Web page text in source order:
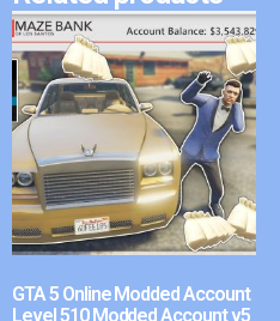
GTA 5 Online Modded Account
Level 510 Modded Account v5